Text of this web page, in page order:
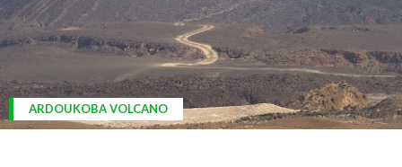
ARDOUKOBA VOLCANO